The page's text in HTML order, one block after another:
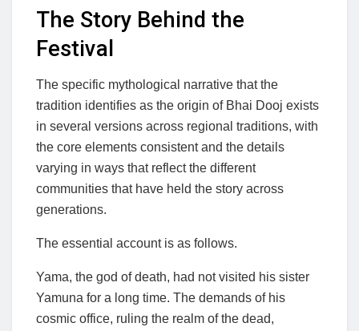
The Story Behind the
Festival
The specific mythological narrative that the
tradition identifies as the origin of Bhai Dooj exists
in several versions across regional traditions, with
the core elements consistent and the details
varying in ways that reflect the different
communities that have held the story across
generations.
The essential account is as follows.
Yama, the god of death, had not visited his sister
Yamuna for a long time. The demands of his
cosmic office, ruling the realm of the dead,